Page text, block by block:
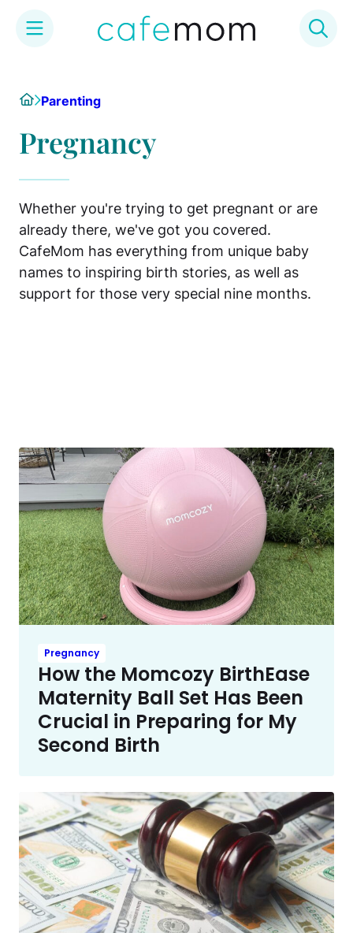
HomeParenting
Pregnancy
Whether you're trying to get pregnant or are
already there, we've got you covered.
CafeMom has everything from unique baby
names to inspiring birth stories, as well as
support for those very special nine months.
Pregnancy
How the Momcozy BirthEase
Maternity Ball Set Has Been
Crucial in Preparing for My
Second Birth